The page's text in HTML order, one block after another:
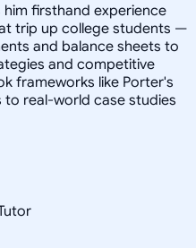
firsthand experience
trip up college students —
and balance sheets to
and competitive
frameworks like Porter's
to real-world case studies